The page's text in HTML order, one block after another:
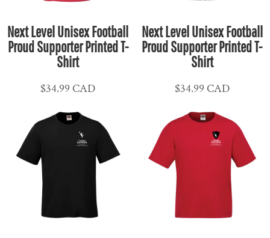
Next Level Unisex Football
Proud Supporter Printed T-
Shirt
$34.99CAD
Next Level Unisex Football
Proud Supporter Printed T-
Shirt
$34.99 CAD